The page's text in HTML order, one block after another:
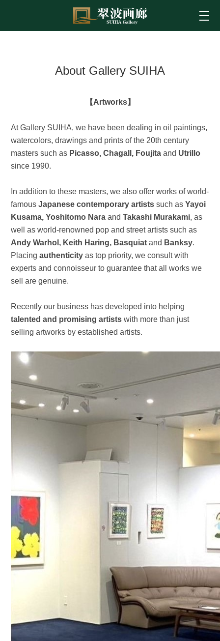
About Gallery SUIHA
【Artworks】
At Gallery SUIHA, we have been dealing in oil paintings,
watercolors, drawings and prints of the 20th century
masters such as Picasso, Chagall, Foujita and Utrillo
since 1990.
In addition to these masters, we also offer works of world-
famousJapanese contemporary artists such asYayoi
Kusama, Yoshitomo Nara andTakashi Murakami, as
well as world-renowned pop and street artists such as
Andy Warhol, Keith Haring, Basquiat and Banksy.
Placingauthenticity as top priority, we consult with
experts and connoisseur to guarantee that all works we
sell are genuine.
Recently our business has developed into helping
talented and promising artists with more than just
selling artworks by established artists.